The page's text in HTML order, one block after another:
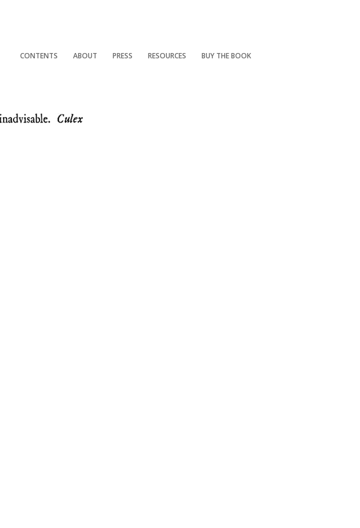
CONTENTS ABOUT PRESS RESOURCES BUY THE BOOK